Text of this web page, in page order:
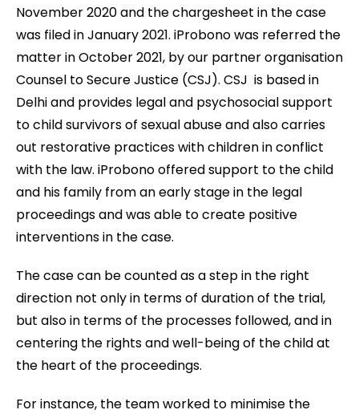
November 2020 and the chargesheet in the case
was filed in January 2021. iProbono was referred the
matter in October 2021, by our partner organisation
Counsel to Secure Justice (CSJ). CSJ is based in
Delhi and provides legal and psychosocial support
to child survivors of sexual abuse and also carries
out restorative practices with children in conflict
with the law. iProbono offered support to the child
and his family from an early stage in the legal
proceedings and was able to create positive
interventions in the case.
The case can be counted as a step in the right
direction not only in terms of duration of the trial,
but also in terms of the processes followed, and in
centering the rights and well-being of the child at
the heart of the proceedings.
For instance, the team worked to minimise the